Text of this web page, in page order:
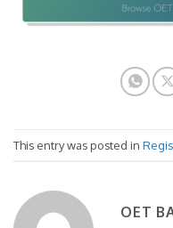
This entry was posted in
OET